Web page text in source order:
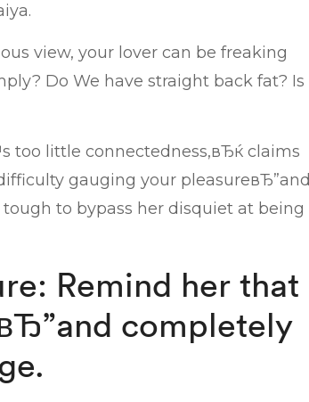
view, your lover can be freaking
Do We have straight back fat? Is
little connectedness,вЂќ claims
gauging your pleasureвЂ”and
to bypass her disquiet at being
Remind her that
completely